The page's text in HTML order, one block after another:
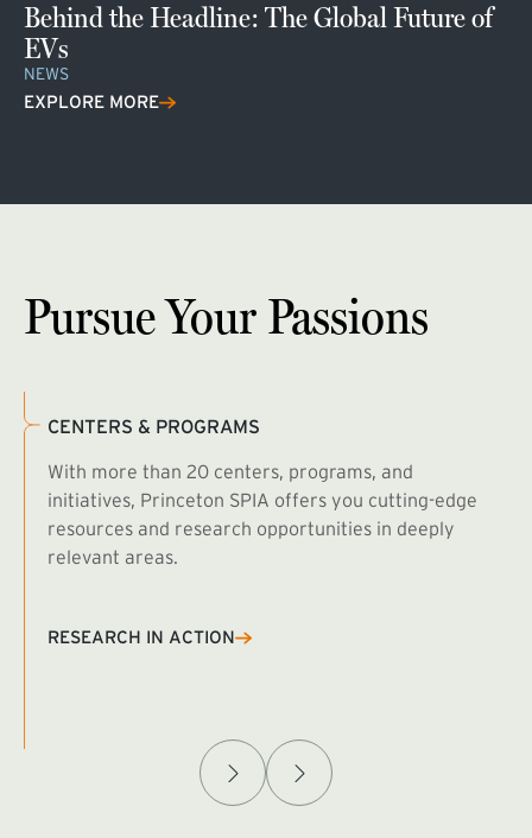
Behind the Headline: The Global Future of
EVs
NEWS
EXPLORE MORE
Pursue Your Passions
CENTERS & PROGRAMS
With more than 20 centers, programs, and
initiatives, Princeton SPIA offers you cutting-edge
resources and research opportunities in deeply
relevant areas.
RESEARCH IN ACTION